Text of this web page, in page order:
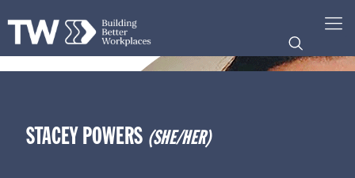
STACEY POWERS (SHE/HER)